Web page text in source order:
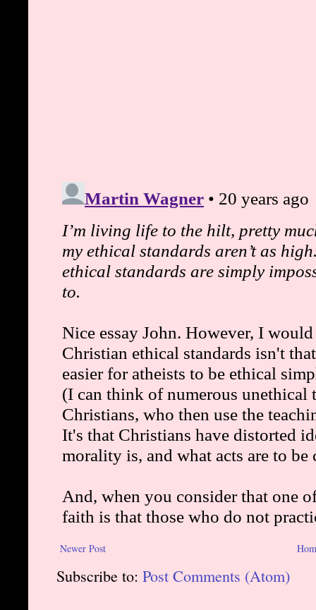
Newer Post
Subscribe to: Post Comments (Atom)